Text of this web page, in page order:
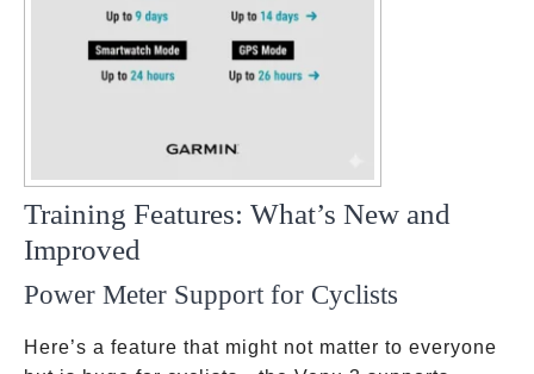
Training Features: What’s New and
Improved
Power Meter Support for Cyclists
Here’s a feature that might not matter to everyone